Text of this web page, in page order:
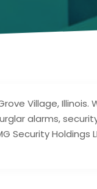
Village, Illinois.
alarms,
Security Holdings